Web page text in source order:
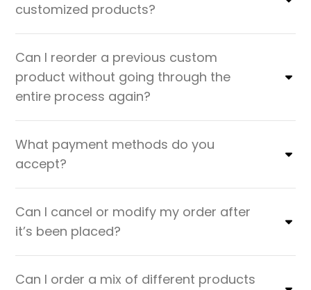
customized products?
Can I reorder a previous custom
product without going through the
entire process again?
What payment methods do you
accept?
Can I cancel or modify my order after
it’s been placed?
Can I order a mix of different products